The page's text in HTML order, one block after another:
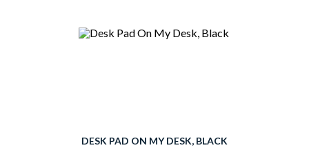
DESK PAD ON MY DESK, BLACK